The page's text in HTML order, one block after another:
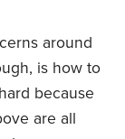
around
is how to
because
are all